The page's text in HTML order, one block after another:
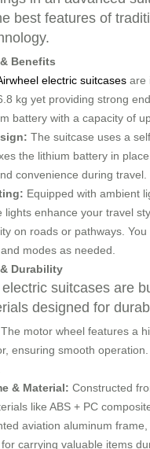
best features of
Benefits
electric suitcases are
kg yet providing strong
battery with a capacity of
The suitcase uses a
the lithium battery in
convenience during travel.
Equipped with ambient
lights enhance your travel
on roads or pathways.
modes as needed.
Durability
suitcases are
designed for
The motor wheel features a
ensuring smooth
& Material: Constructed
like ABS + PC
aviation aluminum
carrying valuable items